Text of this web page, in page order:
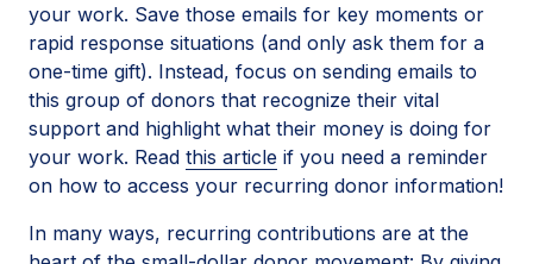
your work. Save those emails for key moments or
rapid response situations (and only ask them for a
one-time gift). Instead, focus on sending emails to
this group of donors that recognize their vital
support and highlight what their money is doing for
your work. Read this article if you need a reminder
on how to access your recurring donor information!
In many ways, recurring contributions are at the